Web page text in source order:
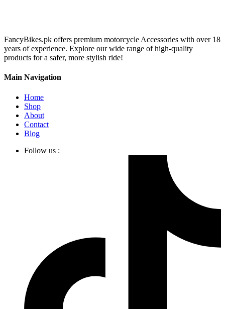
FancyBikes.pk offers premium motorcycle Accessories with over 18
years of experience. Explore our wide range of high-quality
products for a safer, more stylish ride!
Main Navigation
Home
Shop
About
Contact
Blog
Follow us :